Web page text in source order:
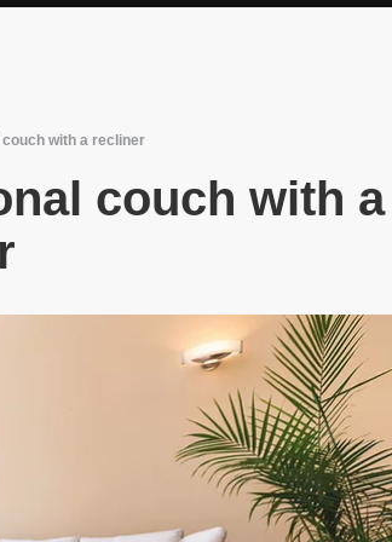
with a recliner
couch with a